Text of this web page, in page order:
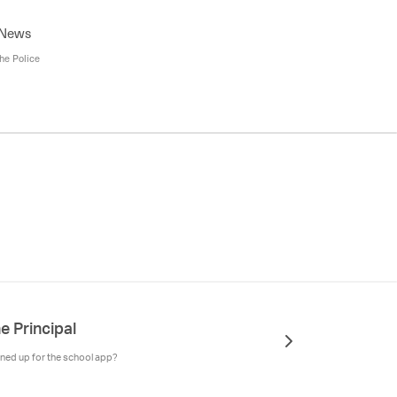
Police
Principal
up for the school app?